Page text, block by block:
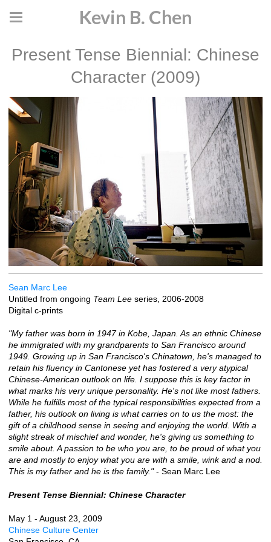
Kevin B. Chen
Present Tense Biennial: Chinese
Character (2009)
Sean Marc Lee
Untitled from ongoing Team Lee series, 2006-2008
Digital c-prints
"My father was born in 1947 in Kobe, Japan. As an ethnic Chinese
he immigrated with my grandparents to San Francisco around
1949. Growing up in San Francisco's Chinatown, he's managed to
retain his fluency in Cantonese yet has fostered a very atypical
Chinese-American outlook on life. I suppose this is key factor in
what marks his very unique personality. He's not like most fathers.
While he fulfills most of the typical responsibilities expected from a
father, his outlook on living is what carries on to us the most: the
gift of a childhood sense in seeing and enjoying the world. With a
slight streak of mischief and wonder, he's giving us something to
smile about. A passion to be who you are, to be proud of what you
are and mostly to enjoy what you are with a smile, wink and a nod.
This is my father and he is the family."- Sean Marc Lee
Present Tense Biennial: Chinese Character
May 1 - August 23, 2009
Chinese Culture Center